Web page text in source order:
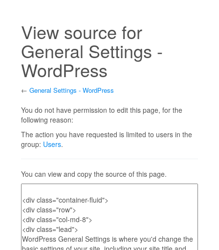
View source for
General Settings -
WordPress
← General Settings - WordPress
You do not have permission to edit this page, for the
following reason:
The action you have requested is limited to users in the
group: Users.
You can view and copy the source of this page.